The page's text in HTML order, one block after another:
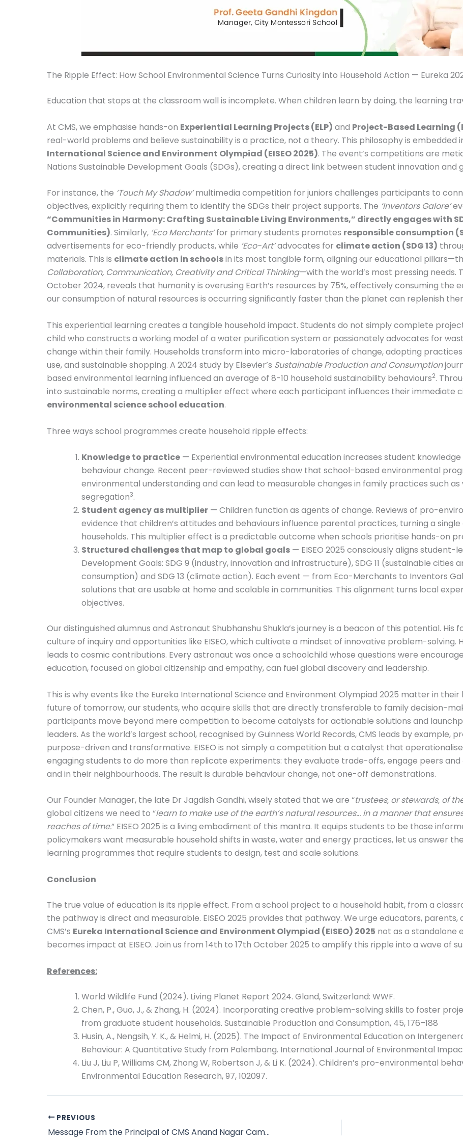
The Ripple Effect: How School Environmental Science Turns Curiosity into Household Action — Eureka
Education that stops at the classroom wall is incomplete. When children learn by doing, the learning
At CMS, we emphasise hands-on Experiential Learning Projects (ELP) and Project-Based Learning
real-world problems and believe sustainability is a practice, not a theory. This philosophy is embedded
International Science and Environment Olympiad (EISEO 2025). The event’s competitions are
Nations Sustainable Development Goals (SDGs), creating a direct link between student innovation and
For instance, the ‘Touch My Shadow’multimedia competition for juniors challenges participants to
objectives, explicitly requiring them to identify the SDGs their project supports. The ‘Inventors Galore’
“Communities in Harmony: Crafting Sustainable Living Environments,” directly engages with
Communities). Similarly, ‘Eco Merchants’for primary students promotes responsible consumption
advertisements for eco-friendly products, while ‘Eco-Art’advocates for climate action (SDG 13)
materials. This is climate action in schoolsin its most tangible form, aligning our educational
Collaboration, Communication, Creativity and Critical Thinking—with the world’s most pressing needs.
October 2024, reveals that humanity is overusing Earth’s resources by 75%, effectively consuming the
our consumption of natural resources is occurring significantly faster than the planet can replenish
This experiential learning creates a tangible household impact. Students do not simply complete
child who constructs a working model of a water purification system or passionately advocates for
change within their family. Households transform into micro-laboratories of change, adopting
use, and sustainable shopping. A 2024 study by Elsevier’s Sustainable Production and Consumption
based environmental learning influenced an average of 8-10 household sustainability behaviours2.
into sustainable norms, creating a multiplier effect where each participant influences their immediate
environmental science school education.
Three ways school programmes create household ripple effects:
Knowledge to practice — Experiential environmental education increases student
behaviour change. Recent peer-reviewed studies show that school-based environmental
environmental understanding and can lead to measurable changes in family practices such
segregation3.
Student agency as multiplier — Children function as agents of change. Reviews of pro-
evidence that children’s attitudes and behaviours influence parental practices, turning a
households. This multiplier effect is a predictable outcome when schools prioritise hands-on
Structured challenges that map to global goals — EISEO 2025 consciously aligns student-
Development Goals: SDG 9 (industry, innovation and infrastructure), SDG 11 (sustainable cities
consumption) and SDG 13 (climate action). Each event — from Eco-Merchants to Inventors
solutions that are usable at home and scalable in communities. This alignment turns local
objectives.
Our distinguished alumnus and Astronaut Shubhanshu Shukla’s journey is a beacon of this potential.
culture of inquiry and opportunities like EISEO, which cultivate a mindset of innovative problem-solving.
leads to cosmic contributions. Every astronaut was once a schoolchild whose questions were
education, focused on global citizenship and empathy, can fuel global discovery and leadership.
This is why events like the Eureka International Science and Environment Olympiad 2025 matter in
future of tomorrow, our students, who acquire skills that are directly transferable to family decision-
participants move beyond mere competition to become catalysts for actionable solutions and
leaders. As the world’s largest school, recognised by Guinness World Records, CMS leads by
purpose-driven and transformative. EISEO is not simply a competition but a catalyst that
engaging students to do more than replicate experiments: they evaluate trade-offs, engage peers
and in their neighbourhoods. The result is durable behaviour change, not one-off demonstrations.
Our Founder Manager, the late Dr Jagdish Gandhi, wisely stated that we are “trustees, or stewards, of
global citizens we need to “learn to make use of the earth’s natural resources… in a manner that
reaches of time.” EISEO 2025 is a living embodiment of this mantra. It equips students to be those
policymakers want measurable household shifts in waste, water and energy practices, let us answer
learning programmes that require students to design, test and scale solutions.
Conclusion
The true value of education is its ripple effect. From a school project to a household habit, from a
the pathway is direct and measurable. EISEO 2025 provides that pathway. We urge educators,
CMS’s Eureka International Science and Environment Olympiad (EISEO) 2025 not as a standalone
becomes impact at EISEO. Join us from 14th to 17th October 2025 to amplify this ripple into a wave of
References:
World Wildlife Fund (2024). Living Planet Report 2024. Gland, Switzerland: WWF.
Chen, P., Guo, J., & Zhang, H. (2024). Incorporating creative problem-solving skills to foster
from graduate student households. Sustainable Production and Consumption, 45, 176–188
Husin, A., Nengsih, Y. K., & Helmi, H. (2025). The Impact of Environmental Education on
Behaviour: A Quantitative Study from Palembang. International Journal of Environmental
Liu J, Liu P, Williams CM, Zhong W, Robertson J, & Li K. (2024). Children’s pro-environmental
Environmental Education Research, 97, 102097.
PREVIOUS
Message From the Principal of CMS Anand Nagar Campus